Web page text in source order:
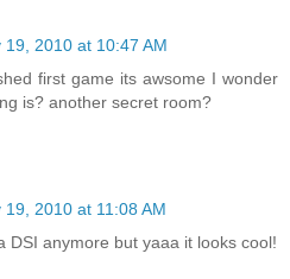
19, 2010 at 10:47 AM
first game its awsome I wonder
is? another secret room?
19, 2010 at 11:08 AM
DSI anymore but yaaa it looks cool!